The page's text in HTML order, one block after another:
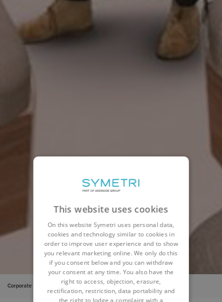
Corporate Insights Cases Swift Group
This website uses cookies
On this website Symetri uses personal data,
cookies and technology similar to cookies in
order to improve user experience and to show
you relevant marketing online. We only do this
if you consent below and you can withdraw
your consent at any time. You also have the
right to access, objection, erasure,
rectification, restriction, data portability and
the right to lodge a complaint with a